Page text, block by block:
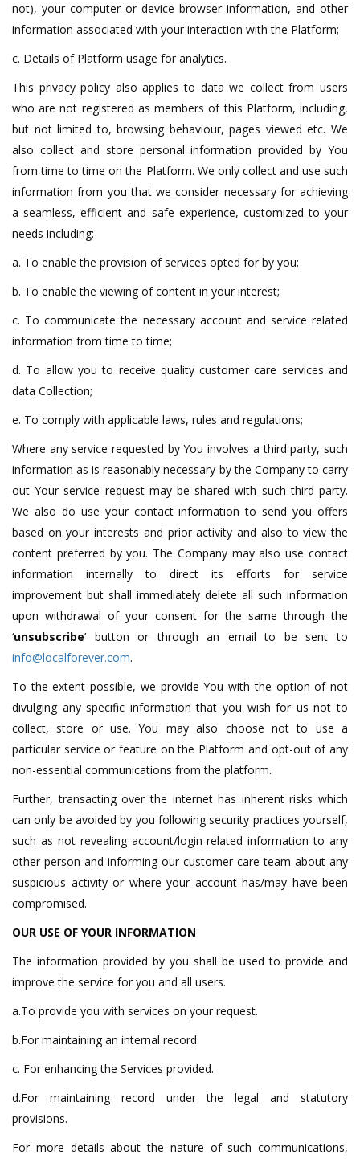
not), your computer or device browser information, and other
information associated with your interaction with the Platform;
c. Details of Platform usage for analytics.
This privacy policy also applies to data we collect from users
who are not registered as members of this Platform, including,
but not limited to, browsing behaviour, pages viewed etc. We
also collect and store personal information provided by You
from time to time on the Platform. We only collect and use such
information from you that we consider necessary for achieving
a seamless, efficient and safe experience, customized to your
needs including:
a. To enable the provision of services opted for by you;
b. To enable the viewing of content in your interest;
c. To communicate the necessary account and service related
information from time to time;
d. To allow you to receive quality customer care services and
data Collection;
e. To comply with applicable laws, rules and regulations;
Where any service requested by You involves a third party, such
information as is reasonably necessary by the Company to carry
out Your service request may be shared with such third party.
We also do use your contact information to send you offers
based on your interests and prior activity and also to view the
content preferred by you. The Company may also use contact
information internally to direct its efforts for service
improvement but shall immediately delete all such information
upon withdrawal of your consent for the same through the
‘unsubscribe’ button or through an email to be sent to
info@localforever.com.
To the extent possible, we provide You with the option of not
divulging any specific information that you wish for us not to
collect, store or use. You may also choose not to use a
particular service or feature on the Platform and opt-out of any
non-essential communications from the platform.
Further, transacting over the internet has inherent risks which
can only be avoided by you following security practices yourself,
such as not revealing account/login related information to any
other person and informing our customer care team about any
suspicious activity or where your account has/may have been
compromised.
OUR USE OF YOUR INFORMATION
The information provided by you shall be used to provide and
improve the service for you and all users.
a.To provide you with services on your request.
b.For maintaining an internal record.
c. For enhancing the Services provided.
d.For maintaining record under the legal and statutory
provisions.
For more details about the nature of such communications,